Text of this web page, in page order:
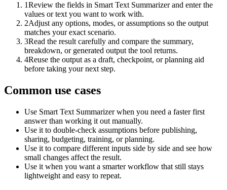
1Review the fields in Smart Text Summarizer and enter the
values or text you want to work with.
2Adjust any options, modes, or assumptions so the output
matches your exact scenario.
3Read the result carefully and compare the summary,
breakdown, or generated output the tool returns.
4Reuse the output as a draft, checkpoint, or planning aid
before taking your next step.
Common use cases
Use Smart Text Summarizer when you need a faster first
answer than working it out manually.
Use it to double-check assumptions before publishing,
sharing, budgeting, training, or planning.
Use it to compare different inputs side by side and see how
small changes affect the result.
Use it when you want a smarter workflow that still stays
lightweight and easy to repeat.